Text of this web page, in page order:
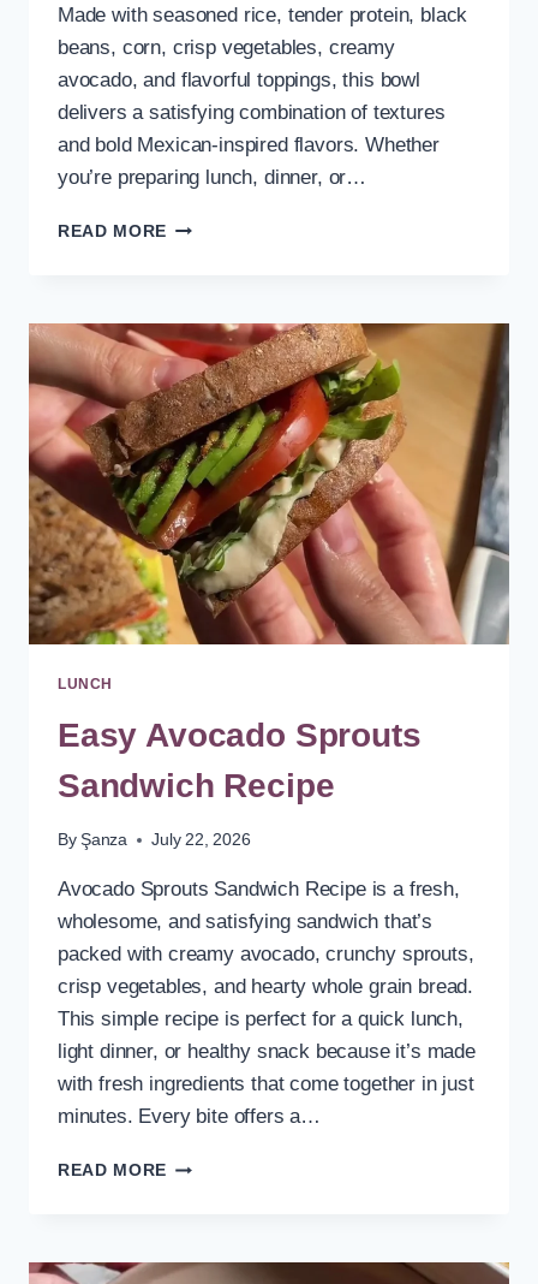
Made with seasoned rice, tender protein, black
beans, corn, crisp vegetables, creamy
avocado, and flavorful toppings, this bowl
delivers a satisfying combination of textures
and bold Mexican-inspired flavors. Whether
you’re preparing lunch, dinner, or…
READ MORE HEALTHY
RECIPE
AT
HOME
LUNCH
Easy Avocado Sprouts
Sandwich Recipe
By Şanza July 22, 2026
Avocado Sprouts Sandwich Recipe is a fresh,
wholesome, and satisfying sandwich that’s
packed with creamy avocado, crunchy sprouts,
crisp vegetables, and hearty whole grain bread.
This simple recipe is perfect for a quick lunch,
light dinner, or healthy snack because it’s made
with fresh ingredients that come together in just
minutes. Every bite offers a…
READ MORE EASY
RECIPE